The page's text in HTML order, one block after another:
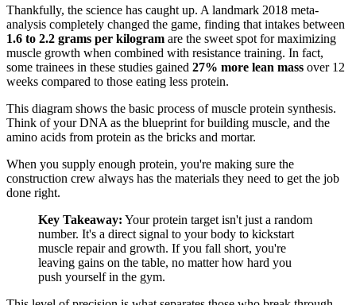
Thankfully, the science has caught up. A landmark 2018 meta-
analysis completely changed the game, finding that intakes between
1.6 to 2.2 grams per kilogram are the sweet spot for maximizing
muscle growth when combined with resistance training. In fact,
some trainees in these studies gained 27% more lean mass over 12
weeks compared to those eating less protein.
This diagram shows the basic process of muscle protein synthesis.
Think of your DNA as the blueprint for building muscle, and the
amino acids from protein as the bricks and mortar.
When you supply enough protein, you're making sure the
construction crew always has the materials they need to get the job
done right.
Key Takeaway: Your protein target isn't just a random
number. It's a direct signal to your body to kickstart
muscle repair and growth. If you fall short, you're
leaving gains on the table, no matter how hard you
push yourself in the gym.